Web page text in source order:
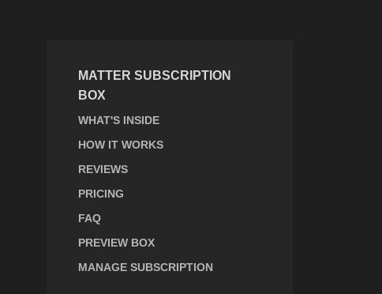
MATTER SUBSCRIPTION
BOX
WHAT'S INSIDE
HOW IT WORKS
REVIEWS
PRICING
FAQ
PREVIEW BOX
MANAGE SUBSCRIPTION